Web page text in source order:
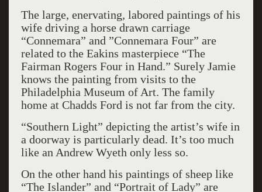
The large, enervating, labored paintings of his
wife driving a horse drawn carriage
“Connemara” and ”Connemara Four” are
related to the Eakins masterpiece “The
Fairman Rogers Four in Hand.” Surely Jamie
knows the painting from visits to the
Philadelphia Museum of Art. The family
home at Chadds Ford is not far from the city.
“Southern Light” depicting the artist’s wife in
a doorway is particularly dead. It’s too much
like an Andrew Wyeth only less so.
On the other hand his paintings of sheep like
“The Islander” and “Portrait of Lady” are